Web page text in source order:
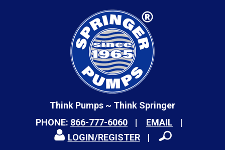
Think Pumps ~ Think Springer
PHONE: 866-777-6060
EMAIL
LOGIN/REGISTER